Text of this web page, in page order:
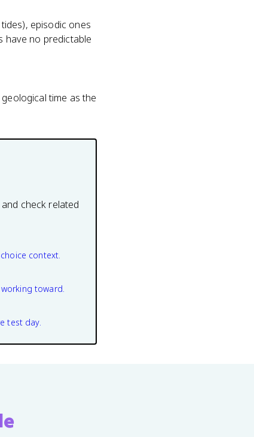
episodic ones
have no predictable
time as the
check related
context.
toward.
test day.